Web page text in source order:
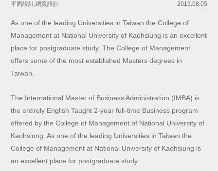
平面設計,網頁設計 2019.08.05
As one of the leading Universities in Taiwan the College of
Management at National University of Kaohsiung is an excellent
place for postgraduate study. The College of Management
offers some of the most established Masters degrees in
Taiwan.
The International Master of Business Administration (IMBA) is
the entirely English Taught 2-year full-time Business program
offered by the College of Management of National University of
Kaohsiung. As one of the leading Universities in Taiwan the
College of Management at National University of Kaohsiung is
an excellent place for postgraduate study.